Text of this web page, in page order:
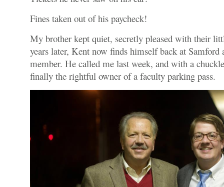
Fines taken out of his paycheck!
My brother kept quiet, secretly pleased with their
years later, Kent now finds himself back at Samford
member. He called me last week, and with a
finally the rightful owner of a faculty parking pass.